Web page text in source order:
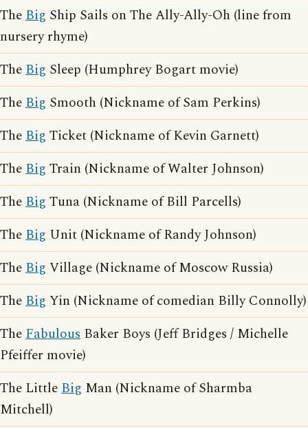
TheBig Ship Sails on The Ally-Ally-Oh (line from
nursery rhyme)
TheBig Sleep (Humphrey Bogart movie)
TheBig Smooth (Nickname of Sam Perkins)
TheBig Ticket (Nickname of Kevin Garnett)
TheBig Train (Nickname of Walter Johnson)
TheBig Tuna (Nickname of Bill Parcells)
TheBig Unit (Nickname of Randy Johnson)
TheBig Village (Nickname of Moscow Russia)
TheBig Yin (Nickname of comedian Billy Connolly)
TheFabulous Baker Boys (Jeff Bridges / Michelle
Pfeiffer movie)
The LittleBig Man (Nickname of Sharmba
Mitchell)